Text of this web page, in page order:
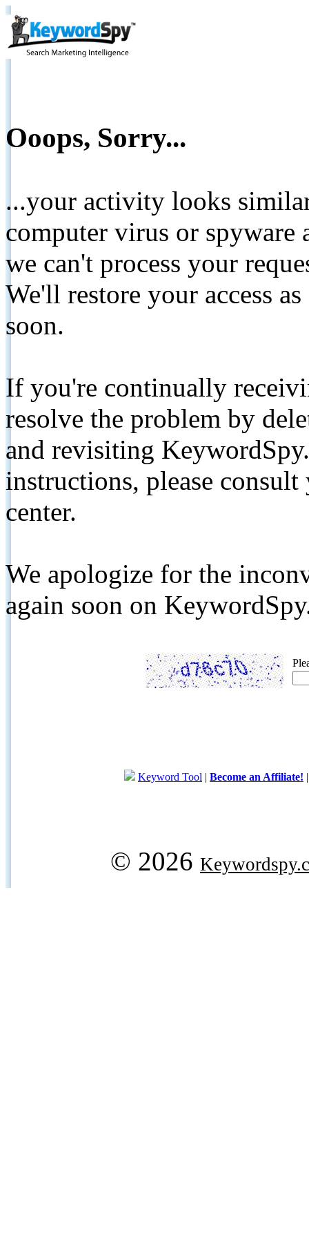
Ooops, Sorry...
...your activity looks
computer virus or spyware
we can't process your
We'll restore your access
soon.
If you're continually
resolve the problem by
and revisiting
instructions, please
center.
We apologize for the
again soon on
Keyword Tool | Become an Affiliate!
© 2026